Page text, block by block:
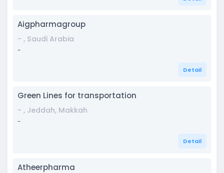
Aigpharmagroup
- , Saudi Arabia
-
Detail
Green Lines for transportation
- , Jeddah, Makkah
-
Detail
Atheerpharma